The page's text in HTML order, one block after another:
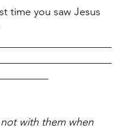
time you saw Jesus
with them when